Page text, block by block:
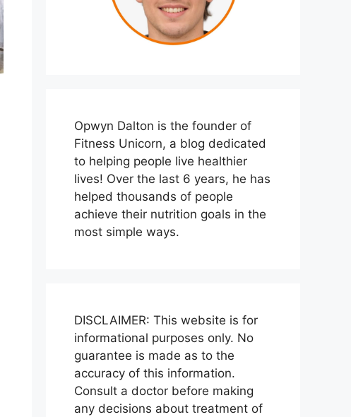
Opwyn Dalton is the founder of
Fitness Unicorn, a blog dedicated
to helping people live healthier
lives! Over the last 6 years, he has
helped thousands of people
achieve their nutrition goals in the
most simple ways.
DISCLAIMER: This website is for
informational purposes only. No
guarantee is made as to the
accuracy of this information.
Consult a doctor before making
any decisions about treatment of